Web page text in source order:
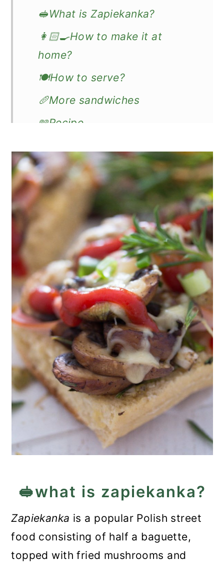
🥪What is Zapiekanka?
👩🏻‍🍳How to make it at
home?
🍽️How to serve?
🥖More sandwiches
📖Recipe
🥪what is zapiekanka?
Zapiekanka is a popular Polish street
food consisting of half a baguette,
topped with fried mushrooms and